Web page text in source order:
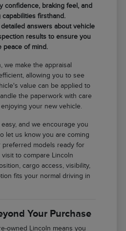
confidence, braking feel, and
capabilities firsthand.
detailed answers about vehicle
results to ensure you
peace of mind.
we make the appraisal
allowing you to see
value can be applied to
the paperwork with care
your new vehicle.
and we encourage you
let us know you are coming
preferred models ready for
to compare Lincoln
cargo access, visibility,
fits your normal driving in
Your Purchase
owned Lincoln means you